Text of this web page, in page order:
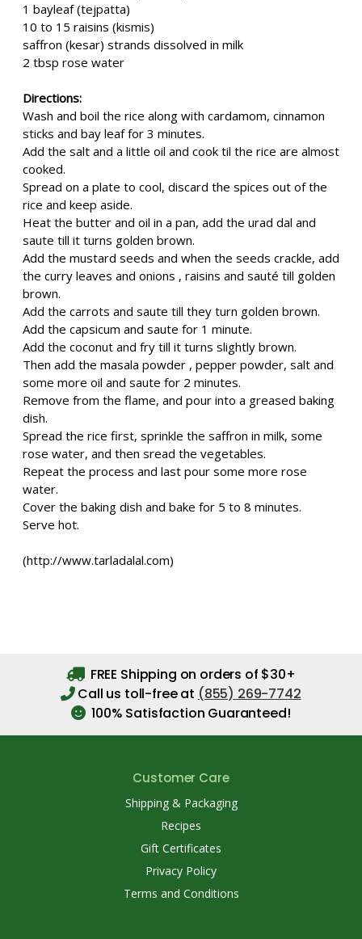
1 bayleaf (tejpatta)
10 to 15 raisins (kismis)
saffron (kesar) strands dissolved in milk
2 tbsp rose water
Directions:
Wash and boil the rice along with cardamom, cinnamon
sticks and bay leaf for 3 minutes.
Add the salt and a little oil and cook til the rice are almost
cooked.
Spread on a plate to cool, discard the spices out of the
rice and keep aside.
Heat the butter and oil in a pan, add the urad dal and
saute till it turns golden brown.
Add the mustard seeds and when the seeds crackle, add
the curry leaves and onions , raisins and sauté till golden
brown.
Add the carrots and saute till they turn golden brown.
Add the capsicum and saute for 1 minute.
Add the coconut and fry till it turns slightly brown.
Then add the masala powder , pepper powder, salt and
some more oil and saute for 2 minutes.
Remove from the flame, and pour into a greased baking
dish.
Spread the rice first, sprinkle the saffron in milk, some
rose water, and then sread the vegetables.
Repeat the process and last pour some more rose
water.
Cover the baking dish and bake for 5 to 8 minutes.
Serve hot.
(http://www.tarladalal.com)
FREE Shipping on orders of $30+
Call us toll-free at (855) 269-7742
100% Satisfaction Guaranteed!
Customer Care
Shipping & Packaging
Recipes
Gift Certificates
Privacy Policy
Terms and Conditions